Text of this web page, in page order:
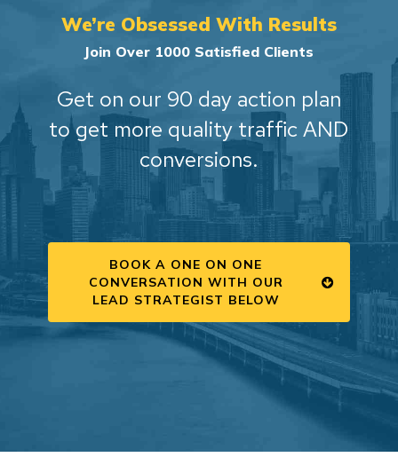
We’re Obsessed With Results
Join Over 1000 Satisfied Clients
Get on our 90 day action plan
to get more quality traffic AND
conversions.
BOOK A ONE ON ONE
CONVERSATION WITH OUR
LEAD STRATEGIST BELOW